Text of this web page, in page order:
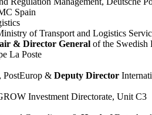
Spain
of Transport and Logistics
& Director General of the Swedish
La Poste
PostEurop & Deputy Director
Investment Directorate, Unit C3